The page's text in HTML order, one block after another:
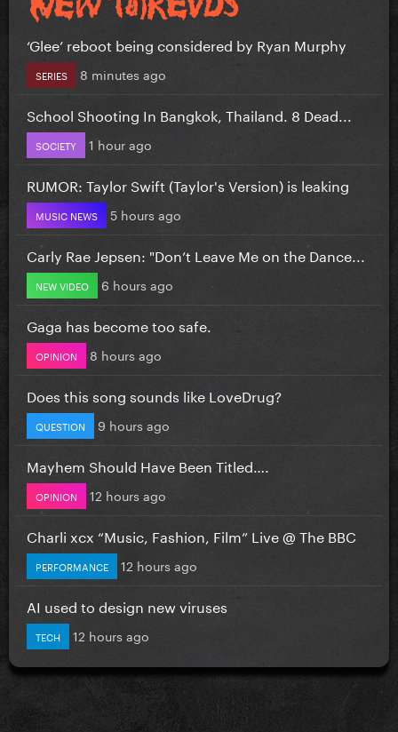
‘Glee’ reboot being considered by Ryan Murphy
SERIES 8 minutes ago
School Shooting In Bangkok, Thailand. 8 Dead...
SOCIETY 1 hour ago
RUMOR: Taylor Swift (Taylor's Version) is leaking
MUSIC NEWS 5 hours ago
Carly Rae Jepsen: "Don’t Leave Me on the Dance...
NEW VIDEO 6 hours ago
Gaga has become too safe.
OPINION 8 hours ago
Does this song sounds like LoveDrug?
QUESTION 9 hours ago
Mayhem Should Have Been Titled….
OPINION 12 hours ago
Charli xcx “Music, Fashion, Film” Live @ The BBC
PERFORMANCE 12 hours ago
AI used to design new viruses
TECH 12 hours ago